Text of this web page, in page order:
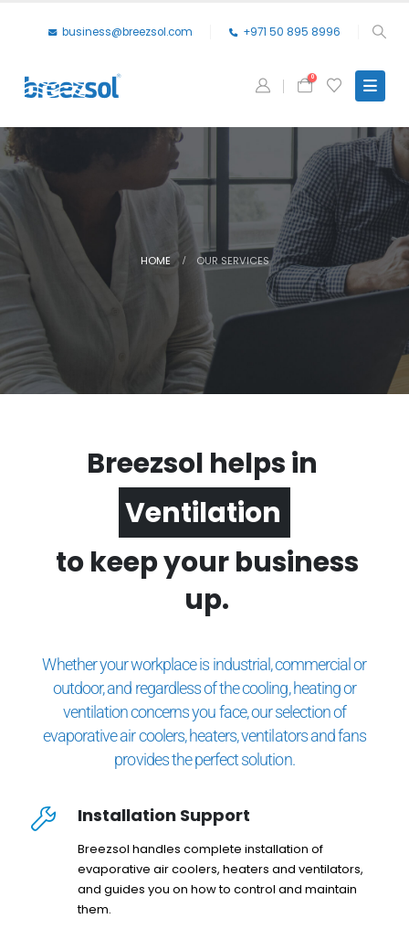
business@breezsol.com +971 50 895 8996
0
HOME OUR SERVICES
Breezsol helps in
Ventilation
to keep your business
up.
Whether your workplace is industrial, commercial or
outdoor, and regardless of the cooling, heating or
ventilation concerns you face, our selection of
evaporative air coolers, heaters, ventilators and fans
provides the perfect solution.
Installation Support
Breezsol handles complete installation of
evaporative air coolers, heaters and ventilators,
and guides you on how to control and maintain
them.